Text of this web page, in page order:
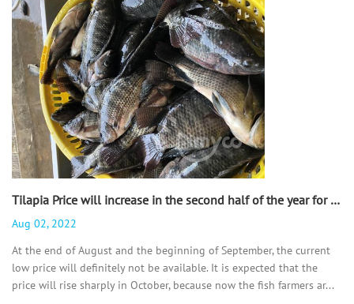
Tilapia Price will increase in the second half of the year for sure. - 翻译中...
Aug 02, 2022
At the end of August and the beginning of September, the current
low price will definitely not be available. It is expected that the
price will rise sharply in October, because now the fish farmers ar...